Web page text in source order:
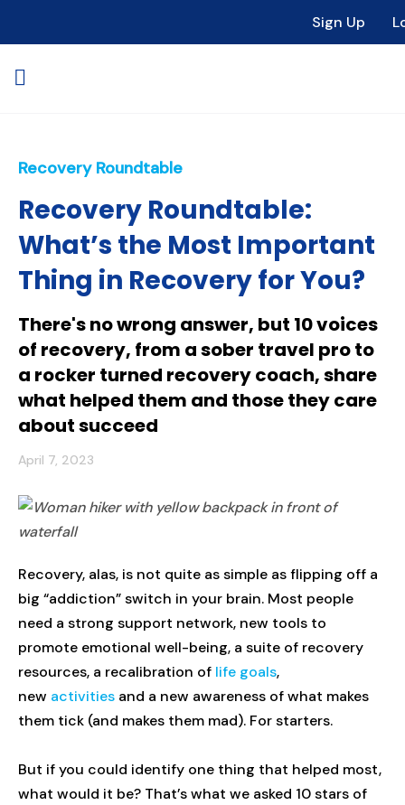
Sign Up
Recovery Roundtable
Recovery Roundtable:
What’s the Most Important
Thing in Recovery for You?
There's no wrong answer, but 10 voices
of recovery, from a sober travel pro to
a rocker turned recovery coach, share
what helped them and those they care
about succeed
April 7, 2023
Recovery, alas, is not quite as simple as flipping off a
big “addiction” switch in your brain. Most people
need a strong support network, new tools to
promote emotional well-being, a suite of recovery
resources, a recalibration of life goals,
new activities and a new awareness of what makes
them tick (and makes them mad). For starters.
But if you could identify one thing that helped most,
what would it be? That’s what we asked 10 stars of